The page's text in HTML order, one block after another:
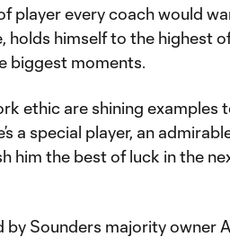
player every coach would
holds himself to the highest
biggest moments.
ethic are shining examples
a special player, an
him the best of luck in the
Sounders majority owner